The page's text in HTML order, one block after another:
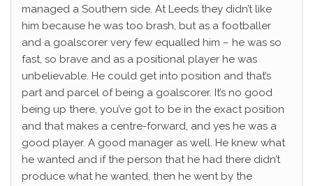
managed a Southern side. At Leeds they didn’t like
him because he was too brash, but as a footballer
and a goalscorer very few equalled him – he was so
fast, so brave and as a positional player he was
unbelievable. He could get into position and that’s
part and parcel of being a goalscorer. It’s no good
being up there, you’ve got to be in the exact position
and that makes a centre-forward, and yes he was a
good player. A good manager as well. He knew what
he wanted and if the person that he had there didn’t
produce what he wanted, then he went by the